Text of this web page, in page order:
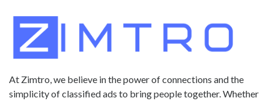
At Zimtro, we believe in the power of connections and the
simplicity of classified ads to bring people together. Whether